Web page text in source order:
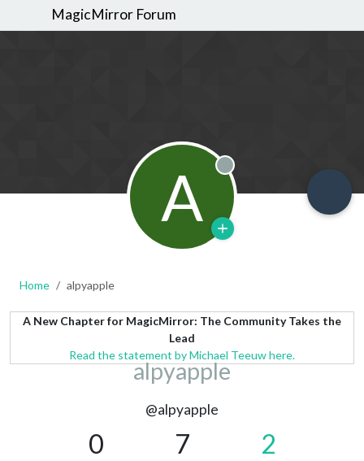
MagicMirror Forum
A Offline
Home alpyapple
A New Chapter for MagicMirror: The Community Takes the
Lead
Read the statement by Michael Teeuw here.
alpyapple
@alpyapple
0 7 2